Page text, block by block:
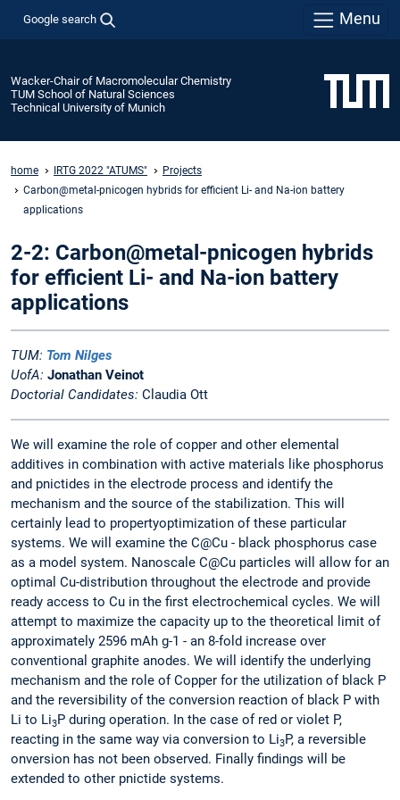
Google search Menu
Wacker-Chair of Macromolecular Chemistry
TUM School of Natural Sciences
Technical University of Munich
home IRTG 2022 "ATUMS"
Projects
Carbon@metal-pnicogen hybrids for efficient Li- and Na-ion battery
applications
2-2: Carbon@metal-pnicogen hybrids
for efficient Li- and Na-ion battery
applications
TUM: Tom Nilges
UofA: Jonathan Veinot
Doctorial Candidates: Claudia Ott
We will examine the role of copper and other elemental
additives in combination with active materials like phosphorus
and pnictides in the electrode process and identify the
mechanism and the source of the stabilization. This will
certainly lead to propertyoptimization of these particular
systems. We will examine the C@Cu - black phosphorus case
as a model system. Nanoscale C@Cu particles will allow for an
optimal Cu-distribution throughout the electrode and provide
ready access to Cu in the first electrochemical cycles. We will
attempt to maximize the capacity up to the theoretical limit of
approximately 2596 mAh g-1 - an 8-fold increase over
conventional graphite anodes. We will identify the underlying
mechanism and the role of Copper for the utilization of black P
and the reversibility of the conversion reaction of black P with
Li to Li3P during operation. In the case of red or violet P,
reacting in the same way via conversion to Li3P, a reversible
onversion has not been observed. Finally findings will be
extended to other pnictide systems.